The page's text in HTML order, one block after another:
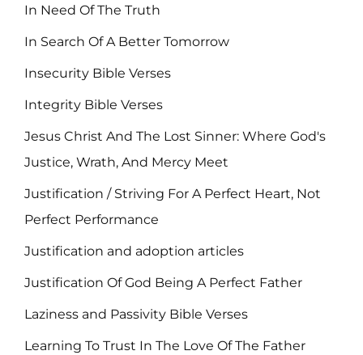
In Need Of The Truth
In Search Of A Better Tomorrow
Insecurity Bible Verses
Integrity Bible Verses
Jesus Christ And The Lost Sinner: Where God's
Justice, Wrath, And Mercy Meet
Justification / Striving For A Perfect Heart, Not
Perfect Performance
Justification and adoption articles
Justification Of God Being A Perfect Father
Laziness and Passivity Bible Verses
Learning To Trust In The Love Of The Father